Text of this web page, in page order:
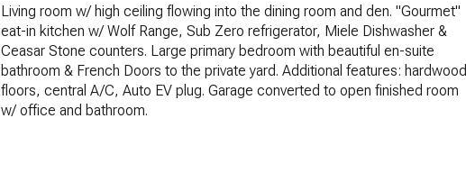
Living room w/ high ceiling flowing into the dining room and den. "Gourmet"
eat-in kitchen w/ Wolf Range, Sub Zero refrigerator, Miele Dishwasher &
Ceasar Stone counters. Large primary bedroom with beautiful en-suite
bathroom & French Doors to the private yard. Additional features: hardwood
floors, central A/C, Auto EV plug. Garage converted to open finished room
w/ office and bathroom.